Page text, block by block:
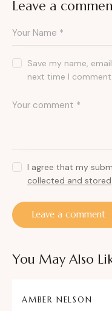
Leave a
Save my name,
next time I comment.
I agree that my
collected and stored
You May Also
AMBER NELSON